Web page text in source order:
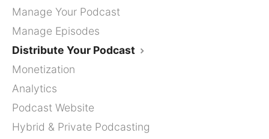
Manage Your Podcast
Manage Episodes
Distribute Your Podcast
Monetization
Analytics
Podcast Website
Hybrid & Private Podcasting